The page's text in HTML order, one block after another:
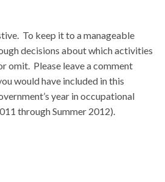
To keep it to a manageable
decisions about which activities
omit. Please leave a comment
would have included in this
year in occupational
through Summer 2012).